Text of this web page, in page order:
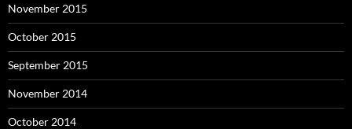
November 2015
October 2015
September 2015
November 2014
October 2014